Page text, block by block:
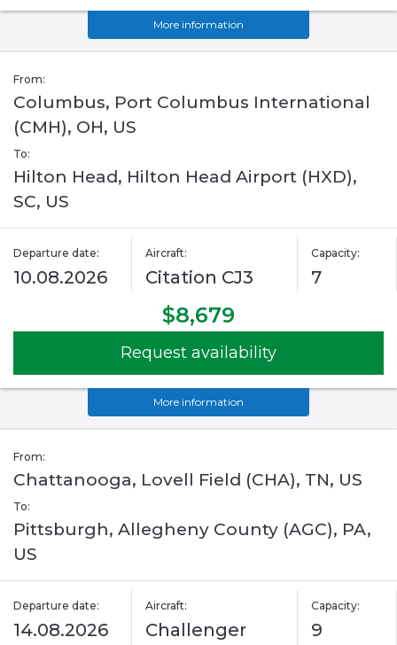
More information
From:
Columbus, Port Columbus International
(CMH), OH, US
To:
Hilton Head, Hilton Head Airport (HXD),
SC, US
Departure date:
10.08.2026
Aircraft:
Citation CJ3
Capacity:
7
$8,679
Request availability
More information
From:
Chattanooga, Lovell Field (CHA), TN, US
To:
Pittsburgh, Allegheny County (AGC), PA,
US
Departure date:
14.08.2026
Aircraft:
Challenger
Capacity:
9